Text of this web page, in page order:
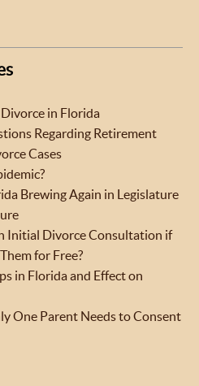
in Florida
Regarding Retirement
Cases
Brewing Again in Legislature
Initial Divorce Consultation if
for Free?
in Florida and Effect on
One Parent Needs to Consent